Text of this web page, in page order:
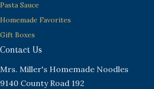
Pasta Sauce
Homemade Favorites
Gift Boxes
Contact Us
Mrs. Miller's Homemade Noodles
9140 County Road 192